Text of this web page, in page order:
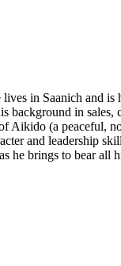
in Saanich
background in
Aikido (a peaceful,
and leadership
brings to bear all